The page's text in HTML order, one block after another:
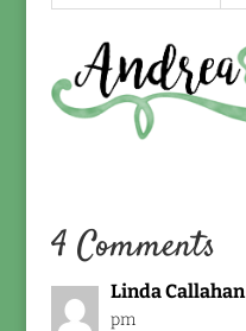
4 Comments
Linda Callahan
pm